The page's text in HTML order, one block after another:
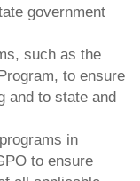
government
such as the
to ensure
and to state and
in
to ensure